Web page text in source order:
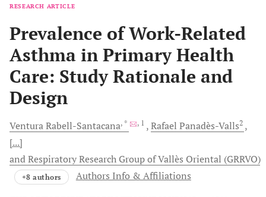
RESEARCH ARTICLE
Prevalence of Work-Related
Asthma in Primary Health
Care: Study Rationale and
Design
VenturaRabell-Santacana, * , 1 Rafael Panadès-Valls2
[...]
and Respiratory Research Group of Vallès Oriental (GRRVO)
+8 authors Authors Info & Affiliations